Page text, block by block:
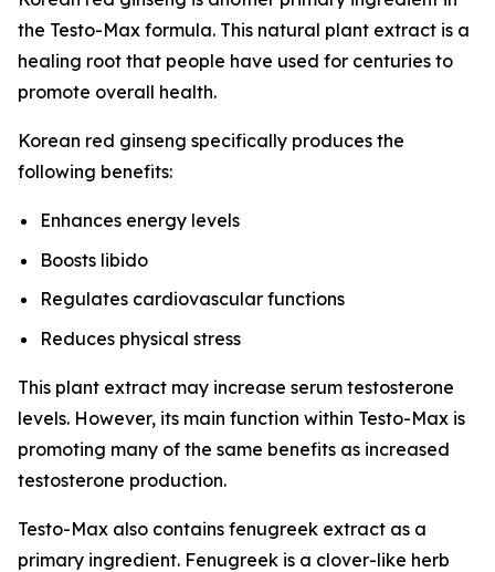
the Testo-Max formula. This natural plant extract is a
healing root that people have used for centuries to
promote overall health.
Korean red ginseng specifically produces the
following benefits:
Enhances energy levels
Boosts libido
Regulates cardiovascular functions
Reduces physical stress
This plant extract may increase serum testosterone
levels. However, its main function within Testo-Max is
promoting many of the same benefits as increased
testosterone production.
Testo-Max also contains fenugreek extract as a
primary ingredient. Fenugreek is a clover-like herb